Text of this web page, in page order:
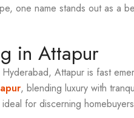
one name stands out as a
in Attapur
Attapur is fast
, blending luxury with
for discerning